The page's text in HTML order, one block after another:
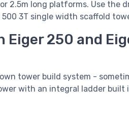
2.5m long platforms. Use the
3T single width scaffold
250 and
tower build system -
with an integral ladder